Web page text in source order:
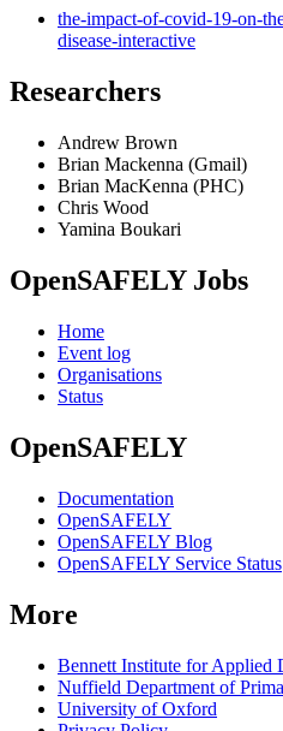
the-impact-of-covid-19-on-
disease-interactive
Researchers
Andrew Brown
Brian Mackenna (Gmail)
Brian MacKenna (PHC)
Chris Wood
Yamina Boukari
OpenSAFELY Jobs
Home
Event log
Organisations
Status
OpenSAFELY
Documentation
OpenSAFELY
OpenSAFELY Blog
OpenSAFELY Service Status
More
Bennett Institute for Applied
Nuffield Department of
University of Oxford